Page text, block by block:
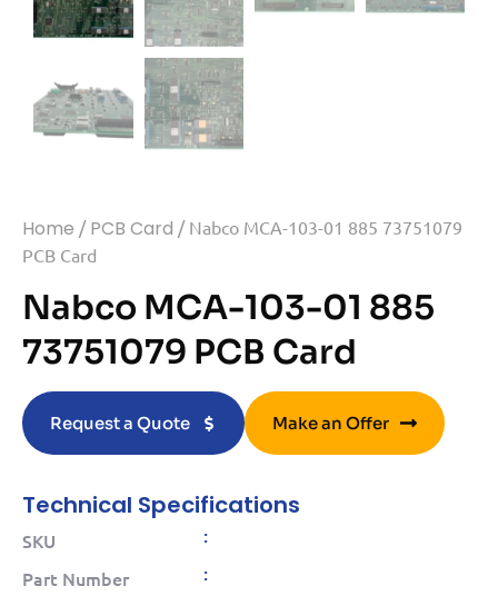
Home / PCB Card / Nabco MCA-103-01 885 73751079
PCB Card
Nabco MCA-103-01 885
73751079 PCB Card
Request a Quote Make an Offer
Technical Specifications
SKU
:
Part Number
: